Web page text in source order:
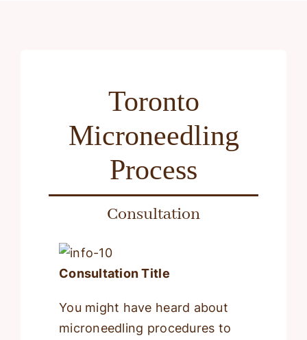
Toronto
Microneedling
Process
Consultation
Consultation Title
You might have heard about
microneedling procedures to